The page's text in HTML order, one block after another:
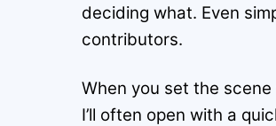
deciding what. Even
contributors.
When you set the
I’ll often open with a